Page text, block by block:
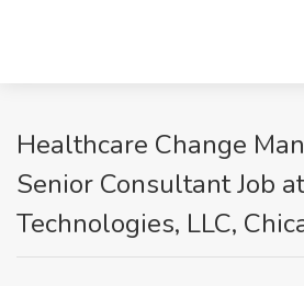
Healthcare Change
Senior Consultant Job
Technologies, LLC,